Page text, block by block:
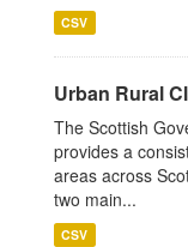
CSV
Urban Rural
The Scottish
provides a
areas across
two main...
CSV